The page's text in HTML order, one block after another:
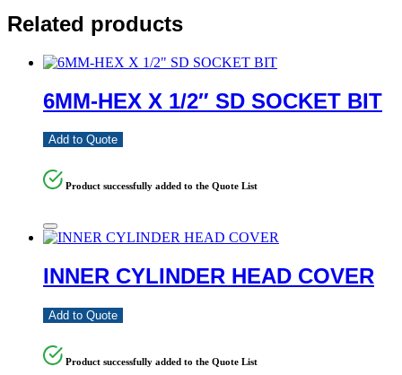
Related products
6MM-HEX X 1/2″ SD SOCKET BIT
Add to Quote
Product successfully added to the Quote List
INNER CYLINDER HEAD COVER
Add to Quote
Product successfully added to the Quote List